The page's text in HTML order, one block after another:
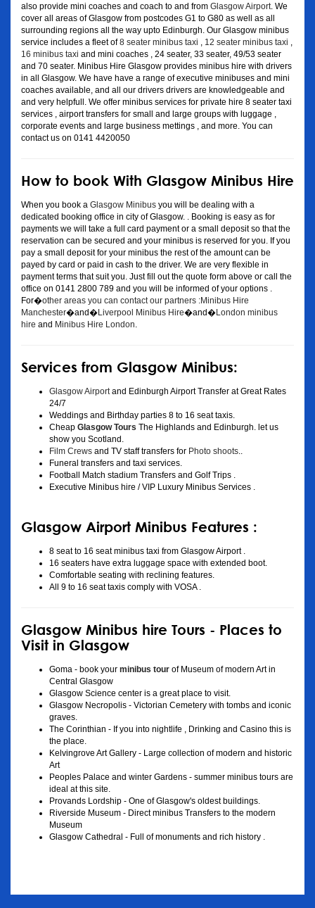
also provide mini coaches and coach to and from Glasgow Airport . We
cover all areas of Glasgow from postcodes G1 to G80 as well as all
surrounding regions all the way upto Edinburgh. Our Glasgow minibus
service includes a fleet of8 seater minibus taxi 12 seater minibus taxi
16 minibus taxi and mini coaches , 24 seater, 33 seater, 49/53 seater
and 70 seater. Minibus Hire Glasgow provides minibus hire with drivers
in all Glasgow. We have have a range of executive minibuses and mini
coaches available, and all our drivers drivers are knowledgeable and
and very helpfull. We offer minibus services for private hire 8 seater taxi
services , airport transfers for small and large groups with luggage ,
corporate events and large business mettings , and more. You can
contact us on 0141 4420050
How to book With Glasgow Minibus Hire
When you book a Glasgow Minibus you will be dealing with a
dedicated booking office in city of Glasgow. . Booking is easy as for
payments we will take a full card payment or a small deposit so that the
reservation can be secured and your minibus is reserved for you. If you
pay a small deposit for your minibus the rest of the amount can be
payed by card or paid in cash to the driver. We are very flexible in
payment terms that suit you. Just fill out the quote form above or call the
office on 0141 2800 789 and you will be informed of your options .
For�other areas you can contact our partners :Minibus Hire
Manchester�and�Liverpool Minibus Hire�and�London minibus
hire and Minibus Hire London
Services from Glasgow Minibus:
Glasgow Airport and Edinburgh Airport Transfer at Great Rates
24/7
Weddings and Birthday parties 8 to 16 seat taxis.
Cheap Glasgow Tours The Highlands and Edinburgh. let us
show you Scotland.
Film Crews and TV staff transfers for Photo shoots
Funeral transfers and taxi services.
Football Match stadium Transfers and Golf Trips .
Executive Minibus hire / VIP Luxury Minibus Services .
Glasgow Airport Minibus Features :
8 seat to 16 seat minibus taxi from Glasgow Airport .
16 seaters have extra luggage space with extended boot.
Comfortable seating with reclining features.
All 9 to 16 seat taxis comply with VOSA .
Glasgow Minibus hire Tours - Places to
Visit in Glasgow
Goma - book your minibus tour of Museum of modern Art in
Central Glasgow
Glasgow Science center is a great place to visit.
Glasgow Necropolis - Victorian Cemetery with tombs and iconic
graves.
The Corinthian - If you into nightlife , Drinking and Casino this is
the place.
Kelvingrove Art Gallery - Large collection of modern and historic
Art
Peoples Palace and winter Gardens - summer minibus tours are
ideal at this site.
Provands Lordship - One of Glasgow's oldest buildings.
Riverside Museum - Direct minibus Transfers to the modern
Museum
Glasgow Cathedral - Full of monuments and rich history .